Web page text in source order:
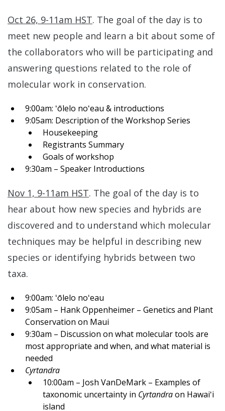
Oct 26, 9-11am HST. The goal of the day is to
meet new people and learn a bit about some of
the collaborators who will be participating and
answering questions related to the role of
molecular work in conservation.
9:00am: ʻōlelo noʻeau & introductions
9:05am: Description of the Workshop Series
Housekeeping
Registrants Summary
Goals of workshop
9:30am – Speaker Introductions
Nov 1, 9-11am HST. The goal of the day is to
hear about how new species and hybrids are
discovered and to understand which molecular
techniques may be helpful in describing new
species or identifying hybrids between two
taxa.
9:00am: ʻōlelo noʻeau
9:05am – Hank Oppenheimer – Genetics and Plant
Conservation on Maui
9:30am – Discussion on what molecular tools are
most appropriate and when, and what material is
needed
Cyrtandra
10:00am – Josh VanDeMark – Examples of
taxonomic uncertainty in Cyrtandraon Hawaiʻi
island